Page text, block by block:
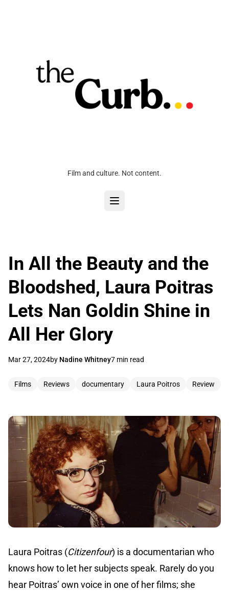
Film and culture. Not content.
In All the Beauty and the
Bloodshed, Laura Poitras
Lets Nan Goldin Shine in
All Her Glory
Mar 27, 2024by Nadine Whitney7 min read
Films Reviews documentary Laura Poitros Review
Laura Poitras (Citizenfour) is a documentarian who
knows how to let her subjects speak. Rarely do you
hear Poitras’ own voice in one of her films; she